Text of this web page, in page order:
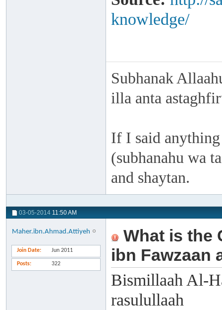
knowledge/
Subhanak
illa anta
If I said
(subhanahu wa
and shaytan.
03-05-2014 11:50 AM
Maher.ibn.Ahmad.Attiyeh
Join Date Jun 2011
Posts 322
What is the
ibn Fawzaan
Bismillaah Al-
rasulullaah